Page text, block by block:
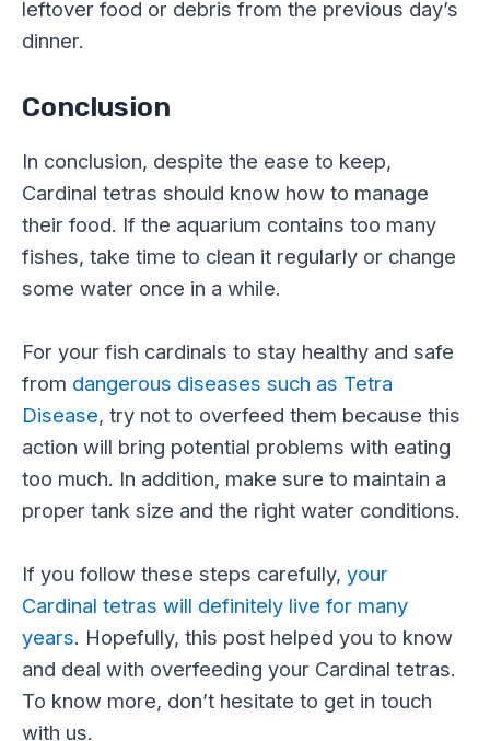
leftover food or debris from the previous day’s
dinner.
Conclusion
In conclusion, despite the ease to keep,
Cardinal tetras should know how to manage
their food. If the aquarium contains too many
fishes, take time to clean it regularly or change
some water once in a while.
For your fish cardinals to stay healthy and safe
from dangerous diseases such as Tetra
Disease, try not to overfeed them because this
action will bring potential problems with eating
too much. In addition, make sure to maintain a
proper tank size and the right water conditions.
If you follow these steps carefully, your
Cardinal tetras will definitely live for many
years. Hopefully, this post helped you to know
and deal with overfeeding your Cardinal tetras.
To know more, don’t hesitate to get in touch
with us.